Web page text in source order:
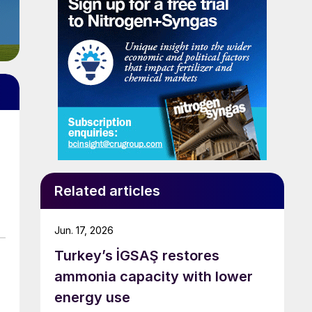
Related articles
Turkey’s İGSAŞ restores
ammonia capacity with lower
energy use
Jun. 17, 2026